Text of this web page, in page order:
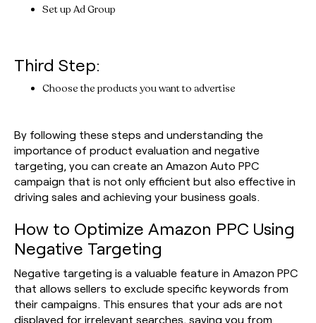
Set up Ad Group
Third Step:
Choose the products you want to advertise
By following these steps and understanding the
importance of product evaluation and negative
targeting, you can create an Amazon Auto PPC
campaign that is not only efficient but also effective in
driving sales and achieving your business goals.
How to Optimize Amazon PPC Using
Negative Targeting
Negative targeting is a valuable feature in Amazon PPC
that allows sellers to exclude specific keywords from
their campaigns. This ensures that your ads are not
displayed for irrelevant searches, saving you from